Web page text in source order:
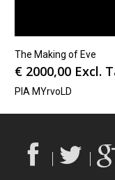
The Making of Eve
€ 2000,00 Excl.
PIA MYrvoLD